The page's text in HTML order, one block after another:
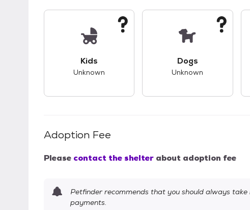
Kids
Unknown
Dogs
Unknown
Adoption Fee
Please contact the shelter about adoption fee
Petfinder recommends that you should always
payments.